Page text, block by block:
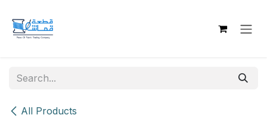
All Products